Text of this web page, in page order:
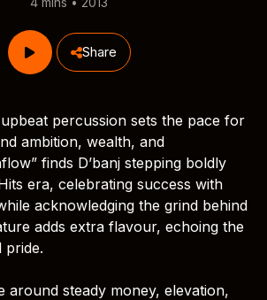
Share
percussion sets the pace for
ambition, wealth, and
finds D’banj stepping boldly
era, celebrating success with
acknowledging the grind behind
adds extra flavour, echoing the
pride.
around steady money, elevation,